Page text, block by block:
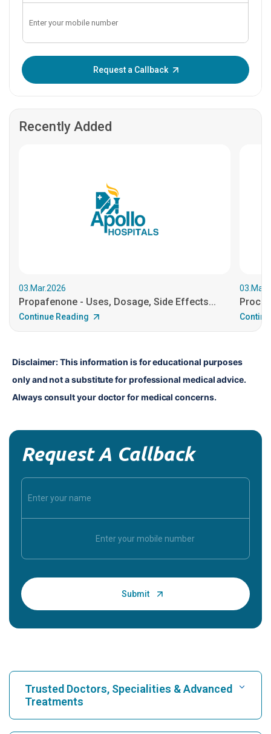
Request a Callback
Recently Added
03.Mar.2026
Propafenone - Uses, Dosage, Side Effects...
Continue Reading
Disclaimer: This information is for educational purposes
only and not a substitute for professional medical advice.
Always consult your doctor for medical concerns.
Request A Callback
Trusted Doctors, Specialities & Advanced
Treatments